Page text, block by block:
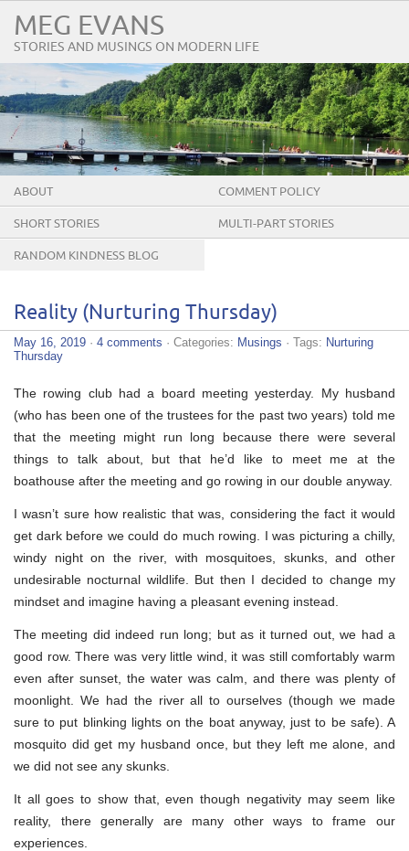
MEG EVANS
STORIES AND MUSINGS ON MODERN LIFE
ABOUT COMMENT POLICY
SHORT STORIES MULTI-PART STORIES
RANDOM KINDNESS BLOG
Reality (Nurturing Thursday)
May 16, 2019 · 4 comments · Categories: Musings · Tags: Nurturing
Thursday
The rowing club had a board meeting yesterday. My husband
(who has been one of the trustees for the past two years) told me
that the meeting might run long because there were several
things to talk about, but that he’d like to meet me at the
boathouse after the meeting and go rowing in our double anyway.
I wasn’t sure how realistic that was, considering the fact it would
get dark before we could do much rowing. I was picturing a chilly,
windy night on the river, with mosquitoes, skunks, and other
undesirable nocturnal wildlife. But then I decided to change my
mindset and imagine having a pleasant evening instead.
The meeting did indeed run long; but as it turned out, we had a
good row. There was very little wind, it was still comfortably warm
even after sunset, the water was calm, and there was plenty of
moonlight. We had the river all to ourselves (though we made
sure to put blinking lights on the boat anyway, just to be safe). A
mosquito did get my husband once, but they left me alone, and
we did not see any skunks.
It all goes to show that, even though negativity may seem like
reality, there generally are many other ways to frame our
experiences.